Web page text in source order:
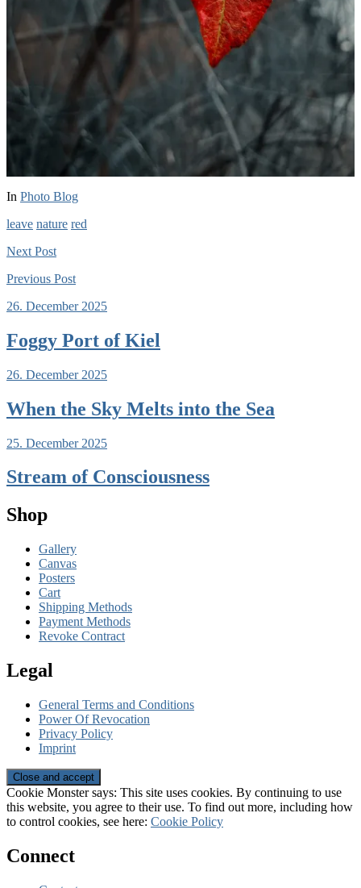
In Photo Blog
leave nature red
Next Post
Previous Post
26. December 2025
Foggy Port of Kiel
26. December 2025
When the Sky Melts into the Sea
25. December 2025
Stream of Consciousness
Shop
Gallery
Canvas
Posters
Cart
Shipping Methods
Payment Methods
Revoke Contract
Legal
General Terms and Conditions
Power Of Revocation
Privacy Policy
Imprint
Cookie Monster says: This site uses cookies. By continuing to use
this website, you agree to their use. To find out more, including how
to control cookies, see here: Cookie Policy
Connect